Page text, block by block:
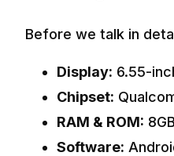
Before we talk in
Display: 6.55-
Chipset:
RAM & ROM:
Software: